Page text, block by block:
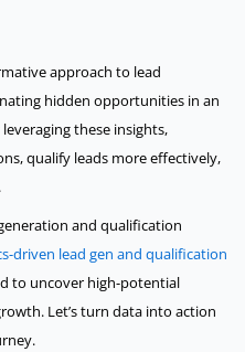
approach to lead
hidden opportunities in an
these insights,
qualify leads more effectively,
and qualification
driven lead gen and qualification
to uncover high-potential
Let’s turn data into action